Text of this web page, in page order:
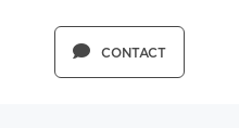
CONTACT